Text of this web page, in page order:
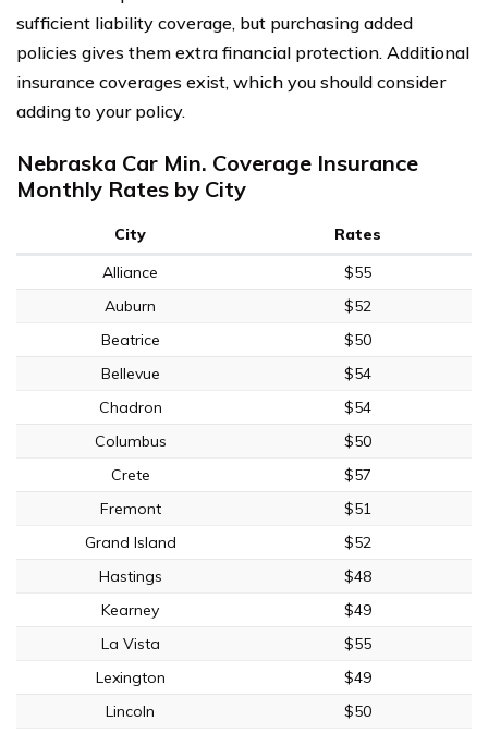
sufficient liability coverage, but purchasing added
policies gives them extra financial protection. Additional
insurance coverages exist, which you should consider
adding to your policy.
Nebraska Car Min. Coverage Insurance
Monthly Rates by City
City
Rates
Alliance
$55
Auburn
$52
Beatrice
$50
Bellevue
$54
Chadron
$54
Columbus
$50
Crete
$57
Fremont
$51
Grand Island
$52
Hastings
$48
Kearney
$49
La Vista
$55
Lexington
$49
Lincoln
$50